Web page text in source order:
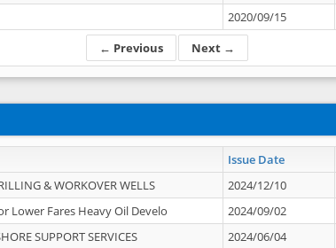
← Previous Next →
2020/09/15
Issue Date
& WORKOVER WELLS
2024/12/10
Lower Fares Heavy Oil Develo
2024/09/02
SUPPORT SERVICES
2024/06/04